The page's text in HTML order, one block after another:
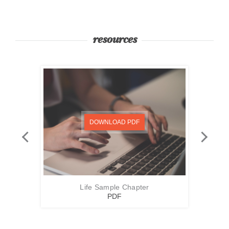
resources
DOWNLOAD PDF
Life Sample Chapter
PDF